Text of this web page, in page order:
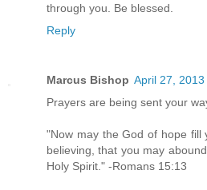
through you. Be blessed.
Reply
Marcus Bishop April 27, 2013
Prayers are being sent your
"Now may the God of hope fill
believing, that you may
Holy Spirit." -Romans 15:13